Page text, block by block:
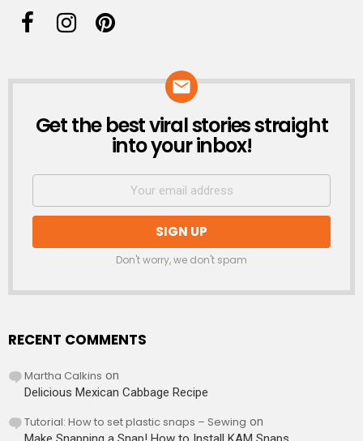
NEWSLETTER
Get the best viral stories straight
into your inbox!
Don't worry, we don't spam
RECENT COMMENTS
Martha Calkins on
Delicious Mexican Cabbage Recipe
Tutorial: How to set plastic snaps – Sewing on